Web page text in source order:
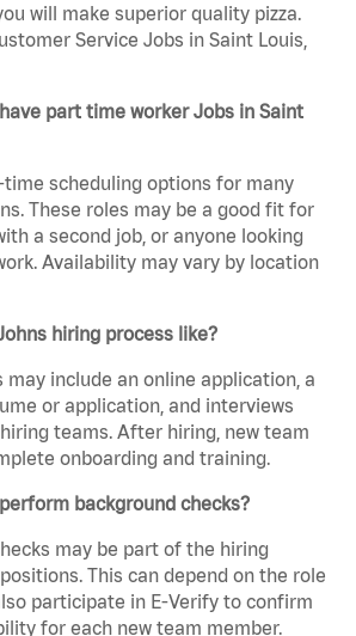
will make superior quality pizza.
Service Jobs in Saint Louis,
part time worker Jobs in Saint
time scheduling options for many
These roles may be a good fit for
a second job, or anyone looking
Availability may vary by location
hiring process like?
may include an online application, a
or application, and interviews
teams. After hiring, new team
onboarding and training.
background checks?
may be part of the hiring
This can depend on the role
participate in E-Verify to confirm
for each new team member.